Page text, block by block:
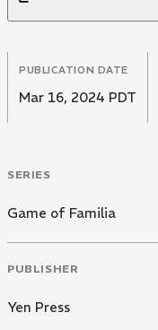
PUBLICATION DATE
Mar 16, 2024 PDT
SERIES
Game of Familia
PUBLISHER
Yen Press